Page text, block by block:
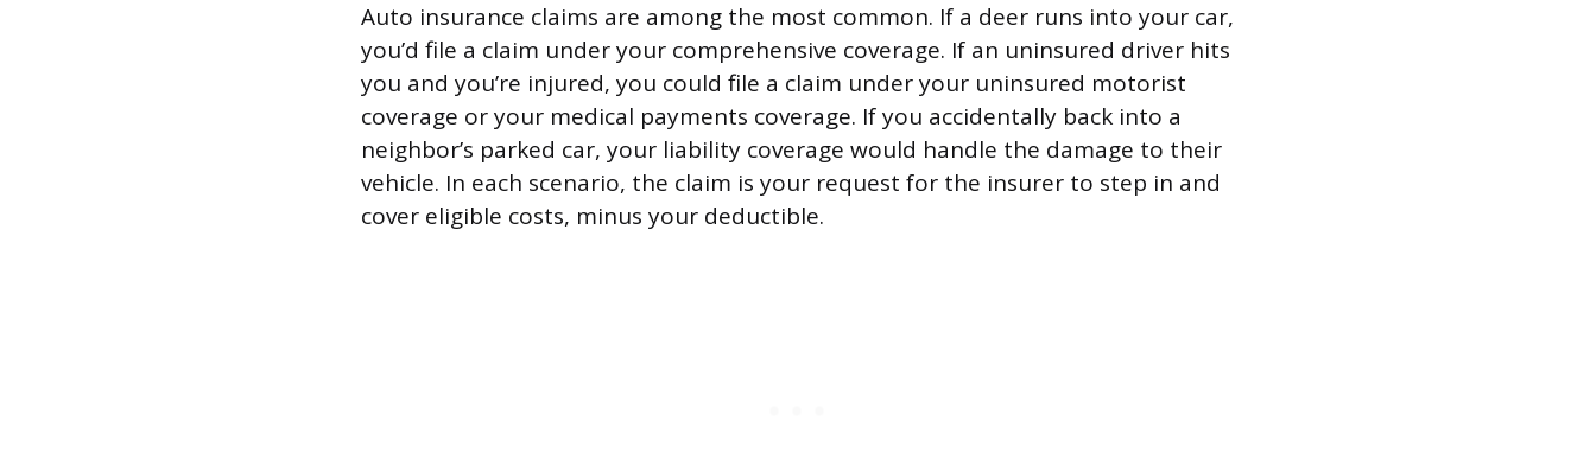
Auto insurance claims are among the most common. If a deer runs into your car,
you’d file a claim under your comprehensive coverage. If an uninsured driver hits
you and you’re injured, you could file a claim under your uninsured motorist
coverage or your medical payments coverage. If you accidentally back into a
neighbor’s parked car, your liability coverage would handle the damage to their
vehicle. In each scenario, the claim is your request for the insurer to step in and
cover eligible costs, minus your deductible.